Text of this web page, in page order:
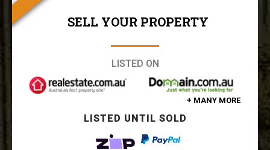
SELL YOUR PROPERTY
LISTED ON
+ MANY MORE
LISTED UNTIL SOLD